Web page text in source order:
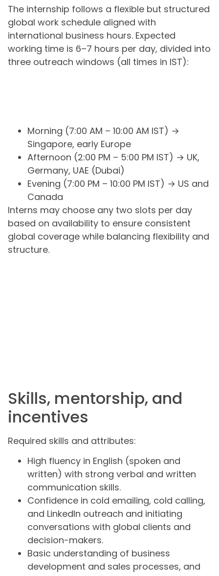
The internship follows a flexible but structured
global work schedule aligned with
international business hours. Expected
working time is 6–7 hours per day, divided into
three outreach windows (all times in IST):
Morning (7:00 AM – 10:00 AM IST) →
Singapore, early Europe
Afternoon (2:00 PM – 5:00 PM IST) → UK,
Germany, UAE (Dubai)
Evening (7:00 PM – 10:00 PM IST) → US and
Canada
Interns may choose any two slots per day
based on availability to ensure consistent
global coverage while balancing flexibility and
structure.
Skills, mentorship, and
incentives
Required skills and attributes:
High fluency in English (spoken and
written) with strong verbal and written
communication skills.
Confidence in cold emailing, cold calling,
and LinkedIn outreach and initiating
conversations with global clients and
decision-makers.
Basic understanding of business
development and sales processes, and